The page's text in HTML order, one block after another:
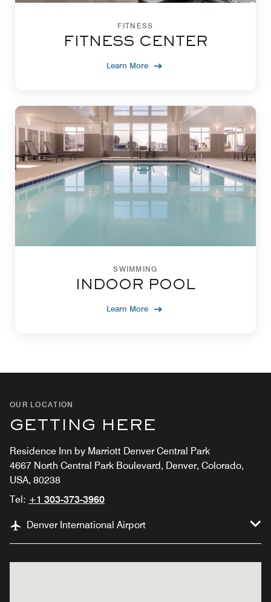
FITNESS
FITNESS CENTER
Learn More
SWIMMING
INDOOR POOL
Learn More
OUR LOCATION
GETTING HERE
Residence Inn by Marriott Denver Central Park
4667 North Central Park Boulevard, Denver, Colorado,
USA, 80238
Tel: +1 303-373-3960
Denver International Airport